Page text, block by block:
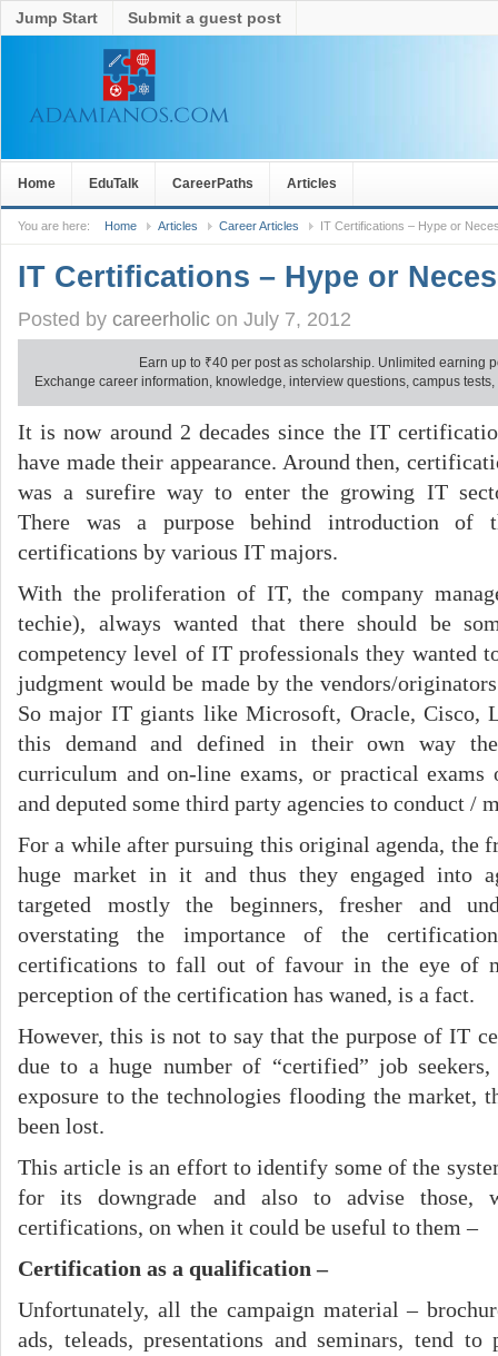
Jump Start Submit a guest post
Home EduTalk CareerPaths Articles
You are here: Home Articles Career Articles IT Certifications – Hype or
IT Certifications – Hype or
Posted by careerholic on July 7, 2012
Earn up to ₹40 per post as scholarship. Unlimited earning
Exchange career information, knowledge, interview questions, campus
It is now around 2 decades since the IT
have made their appearance. Around then,
was a surefire way to enter the growing IT
There was a purpose behind introduction of
certifications by various IT majors.
With the proliferation of IT, the company
techie), always wanted that there should be
competency level of IT professionals they wanted
judgment would be made by the vendors/
So major IT giants like Microsoft, Oracle, Cisco,
this demand and defined in their own way
curriculum and on-line exams, or practical
and deputed some third party agencies to conduct /
For a while after pursuing this original agenda, the
huge market in it and thus they engaged into
targeted mostly the beginners, fresher and
overstating the importance of the
certifications to fall out of favour in the eye of
perception of the certification has waned, is a fact.
However, this is not to say that the purpose of IT
due to a huge number of “certified” job
exposure to the technologies flooding the market,
been lost.
This article is an effort to identify some of the
for its downgrade and also to advise those,
certifications, on when it could be useful to them –
Certification as a qualification –
Unfortunately, all the campaign material –
ads, teleads, presentations and seminars, tend